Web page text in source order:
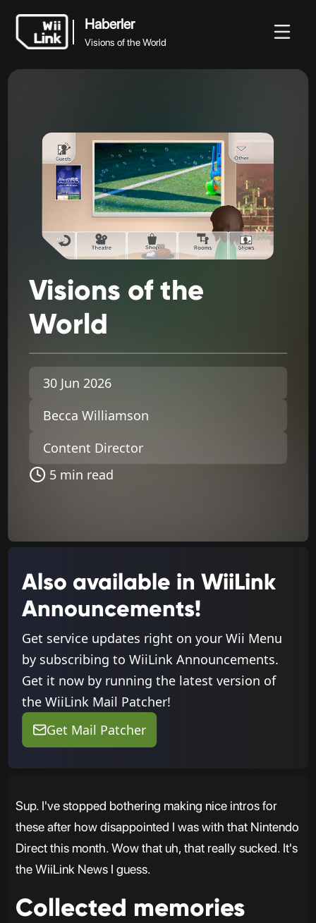
Haberler
Visions of the World
Visions of the
World
30 Jun 2026
Becca Williamson
Content Director
5 min read
Also available in WiiLink
Announcements!
Get service updates right on your Wii Menu
by subscribing to WiiLink Announcements.
Get it now by running the latest version of
the WiiLink Mail Patcher!
Get Mail Patcher
Sup. I've stopped bothering making nice intros for
these after how disappointed I was with that Nintendo
Direct this month. Wow that uh, that really sucked. It's
the WiiLink News I guess.
Collected memories